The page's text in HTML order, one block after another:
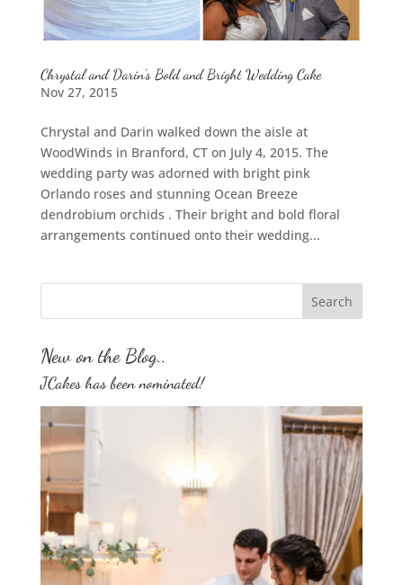
Chrystal and Darin’s Bold and Bright Wedding Cake
Nov 27, 2015
Chrystal and Darin walked down the aisle at
WoodWinds in Branford, CT on July 4, 2015. The
wedding party was adorned with bright pink
Orlando roses and stunning Ocean Breeze
dendrobium orchids . Their bright and bold floral
arrangements continued onto their wedding...
New on the Blog..
JCakes has been nominated!